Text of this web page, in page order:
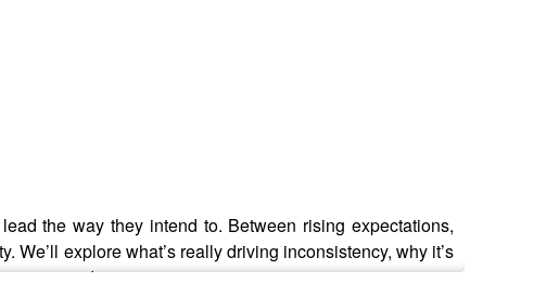
the way they intend to. Between rising expectations,
explore what’s really driving inconsistency, why it’s
and impact.